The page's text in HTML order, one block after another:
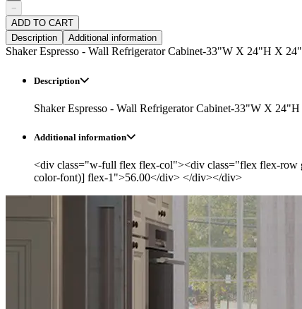
−
ADD TO CART
Description
Additional information
Shaker Espresso - Wall Refrigerator Cabinet-33"W X 24"H X
Description
Shaker Espresso - Wall Refrigerator Cabinet-33"W X
Additional information
<div class="w-full flex flex-col"><div class="flex flex-row
color-font)] flex-1">56.00</div> </div></div>